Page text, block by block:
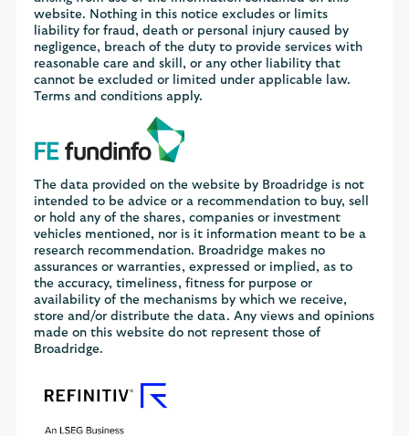
website. Nothing in this notice excludes or limits
liability for fraud, death or personal injury caused by
negligence, breach of the duty to provide services with
reasonable care and skill, or any other liability that
cannot be excluded or limited under applicable law.
Terms and conditions apply.
The data provided on the website by Broadridge is not
intended to be advice or a recommendation to buy, sell
or hold any of the shares, companies or investment
vehicles mentioned, nor is it information meant to be a
research recommendation. Broadridge makes no
assurances or warranties, expressed or implied, as to
the accuracy, timeliness, fitness for purpose or
availability of the mechanisms by which we receive,
store and/or distribute the data. Any views and opinions
made on this website do not represent those of
Broadridge.